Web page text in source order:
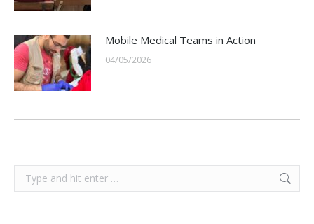
Mobile Medical Teams in Action
04/05/2026
Search: